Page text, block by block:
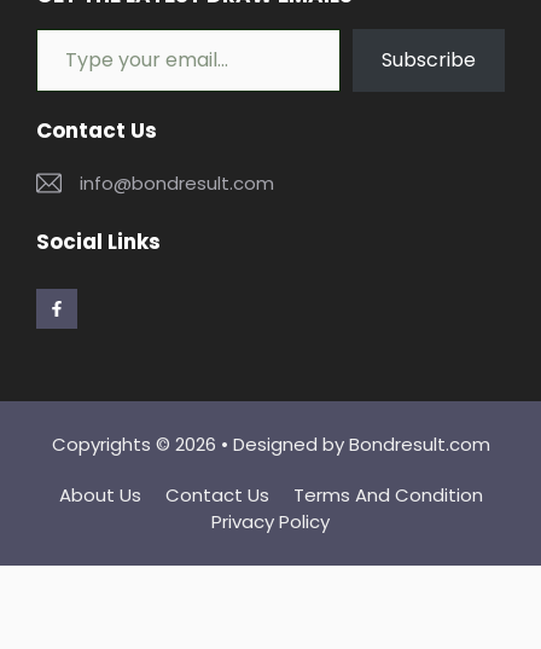
Type your email…
Subscribe
Contact Us
info@bondresult.com
Social Links
Copyrights © 2026 • Designed byBondresult.com
About Us
Contact Us
Terms And Condition
Privacy Policy